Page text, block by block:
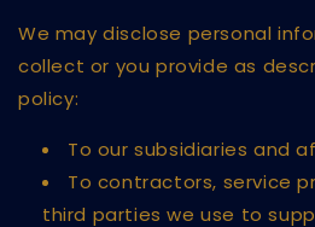
We may disclose personal
collect or you provide as
policy:
To our subsidiaries and
To contractors, service
third parties we use to